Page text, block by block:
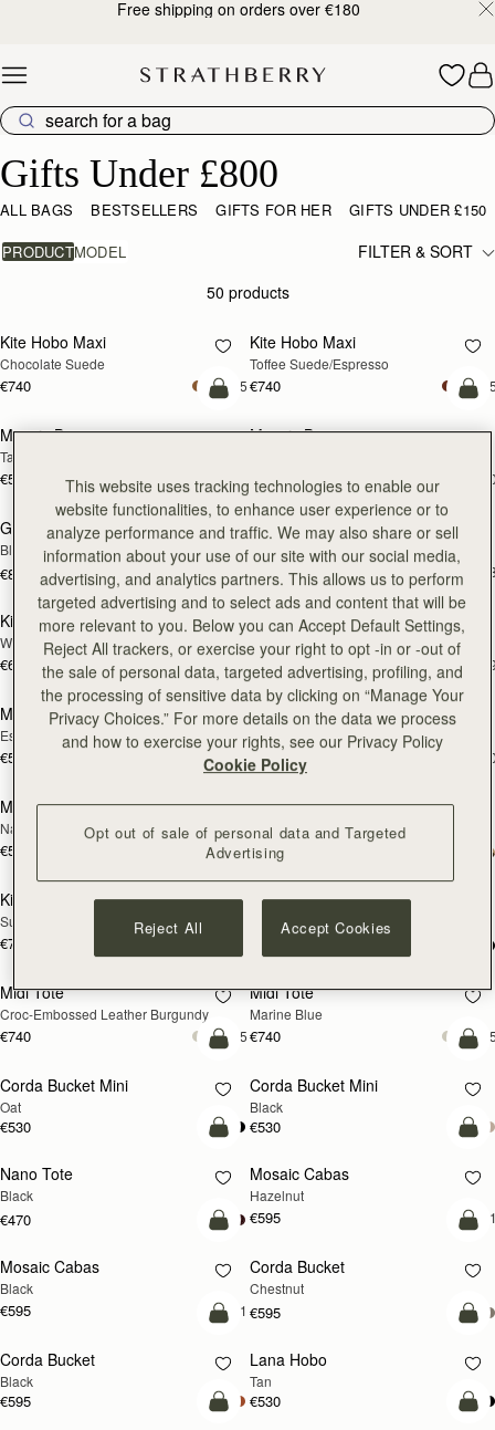
Free shipping on orders over €180
Gifts Under £800
ALL BAGS BESTSELLERS GIFTS FOR HER
GIFTS UNDER £150
PRODUCTMODEL
FILTER & SORT
50 products
add to bag
Kite Hobo Maxi
Chocolate Suede
€740 +5
Kite Hobo Maxi
Toffee Suede/Espresso
€740
add to bag
Mosaic Bag
Tan with Vanilla Stitch
€595 +10
Mosaic Bag
€595
add to bag
Georgia Maxi
Black
€810
Kite Hobo
Espresso
€650
NEW
add to bag
Kite Hobo
Walnut
€650
Mosaic Nano
Tan with Vanilla Stitch
€530
add to bag
Mosaic Nano
Espresso
€530 +9
NEW
Mini Tote
Burgundy/Chestnut/Walnut
€530
NEW
add to bag
Mini Tote
Navy Suede
€530 +10
Crescent Moon Mini
Black
€475
add to bag
Kite Tote
Suede Chocolate
€780
PRE-ORDER
Mosaic Shoulder
add to bag
Midi Tote
Croc-Embossed Leather Burgundy
€740 +5
Midi Tote
Marine Blue
€740
add to bag
Corda Bucket Mini
Oat
€530
Corda Bucket Mini
Black
€530
add to bag
Nano Tote
Black
€470
NEW
Mosaic Cabas
Hazelnut
€595
NEW
add to bag
Mosaic Cabas
Black
€595 +1
Corda Bucket
Chestnut
€595
add to bag
Corda Bucket
Black
€595
Lana Hobo
Tan
€530
add to bag
This website uses tracking technologies to enable our
website functionalities, to enhance user experience or to
analyze performance and traffic. We may also share or sell
information about your use of our site with our social media,
advertising, and analytics partners. This allows us to perform
targeted advertising and to select ads and content that will be
more relevant to you. Below you can Accept Default Settings,
Reject All trackers, or exercise your right to opt -in or -out of
the sale of personal data, targeted advertising, profiling, and
the processing of sensitive data by clicking on “Manage Your
Privacy Choices.” For more details on the data we process
and how to exercise your rights, see our Privacy Policy
Cookie Policy
Opt out of sale of personal data and Targeted
Advertising
Reject All Accept Cookies